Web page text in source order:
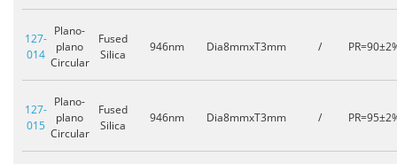
127-
014
Plano-
plano
Circular
Fused
Silica
946nm Dia8mmxT3mm /
127-
015
Plano-
plano
Circular
Fused
Silica
946nm Dia8mmxT3mm /